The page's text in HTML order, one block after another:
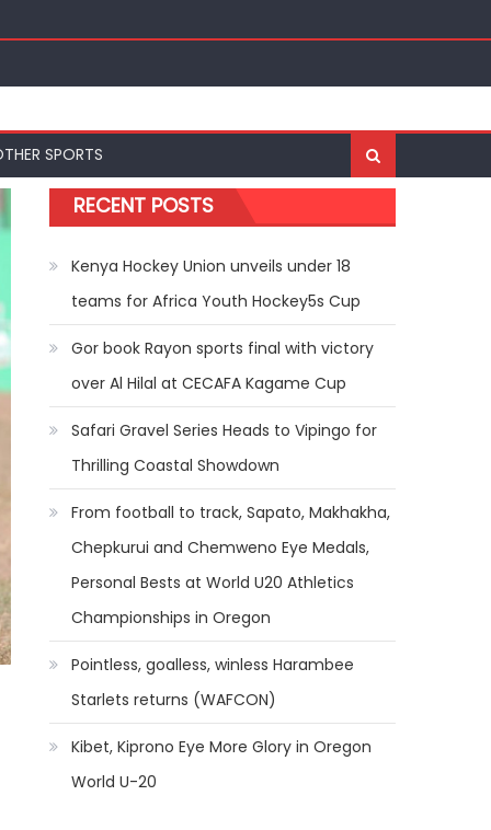
SPORTS
RECENT POSTS
Kenya Hockey Union unveils under 18
teams for Africa Youth Hockey5s Cup
Gor book Rayon sports final with victory
over Al Hilal at CECAFA Kagame Cup
Safari Gravel Series Heads to Vipingo for
Thrilling Coastal Showdown
From football to track, Sapato, Makhakha,
Chepkurui and Chemweno Eye Medals,
Personal Bests at World U20 Athletics
Championships in Oregon
Pointless, goalless, winless Harambee
Starlets returns (WAFCON)
Kibet, Kiprono Eye More Glory in Oregon
World U-20